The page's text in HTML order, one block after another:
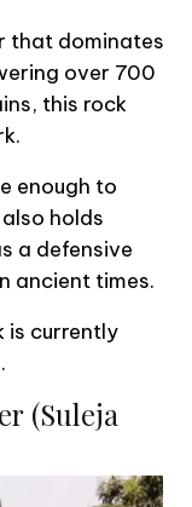
that dominates
over 700
this rock
enough to
holds
a defensive
ancient times.
is currently
(Suleja